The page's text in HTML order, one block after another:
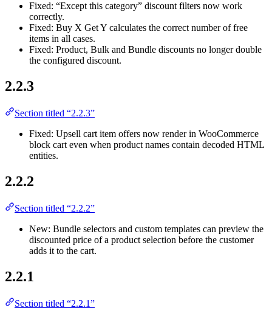
Fixed: “Except this category” discount filters now work
correctly.
Fixed: Buy X Get Y calculates the correct number of free
items in all cases.
Fixed: Product, Bulk and Bundle discounts no longer double
the configured discount.
2.2.3
Section titled “2.2.3”
Fixed: Upsell cart item offers now render in WooCommerce
block cart even when product names contain decoded HTML
entities.
2.2.2
Section titled “2.2.2”
New: Bundle selectors and custom templates can preview the
discounted price of a product selection before the customer
adds it to the cart.
2.2.1
Section titled “2.2.1”